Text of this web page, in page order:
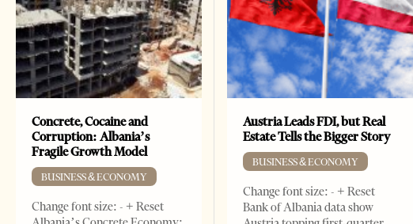
Concrete, Cocaine and
Corruption: Albania’s
Fragile Growth Model
BUSINESS & ECONOMY
Change font size: - + Reset
Austria Leads FDI, but Real
Estate Tells the Bigger Story
BUSINESS & ECONOMY
Change font size: - + Reset
Bank of Albania data show